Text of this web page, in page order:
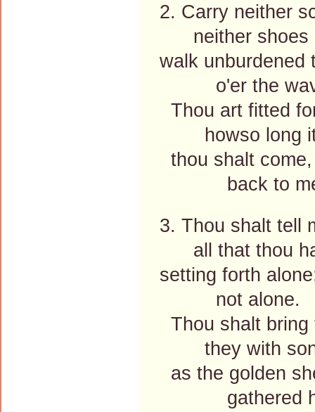
2. Carry neither
neither shoes
walk unburdened
o'er the
Thou art fitted
howso long it
thou shalt
back to
3. Thou shalt tell
all that thou
setting forth
not alone.
Thou shalt
they with
as the golden
gathered